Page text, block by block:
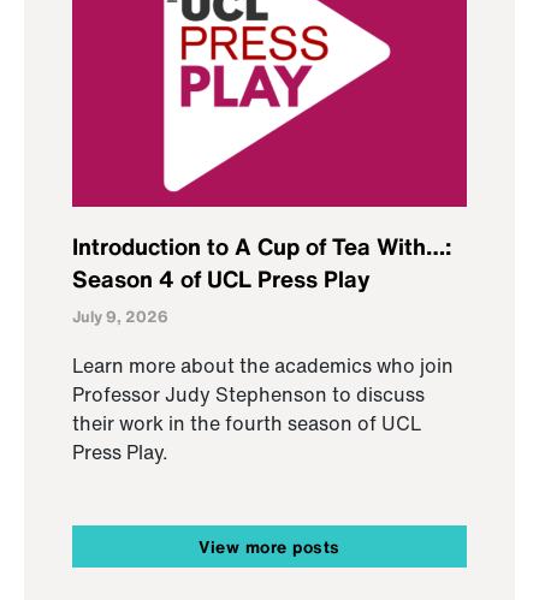
Introduction to A Cup of Tea With…:
Season 4 of UCL Press Play
July 9, 2026
Learn more about the academics who join
Professor Judy Stephenson to discuss
their work in the fourth season of UCL
Press Play.
View more posts